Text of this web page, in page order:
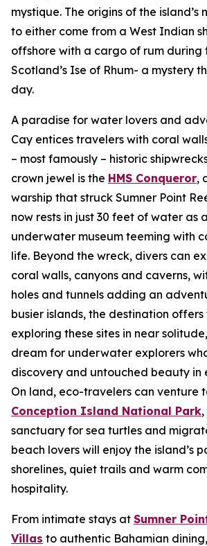
mystique. The origins of the
to either come from a West Indian
offshore with a cargo of rum during
Scotland’s Ise of Rhum- a mystery
day.
A paradise for water lovers and
Cay entices travelers with coral
– most famously – historic
crown jewel is the HMS Conqueror,
warship that struck Sumner Point
now rests in just 30 feet of water as
underwater museum teeming with
life. Beyond the wreck, divers can
coral walls, canyons and caverns,
holes and tunnels adding an
busier islands, the destination
exploring these sites in near
dream for underwater explorers
discovery and untouched beauty in
On land, eco-travelers can venture
Conception Island National Park
sanctuary for sea turtles and
beach lovers will enjoy the island’s
shorelines, quiet trails and warm
hospitality.
From intimate stays at Sumner
Villas to authentic Bahamian